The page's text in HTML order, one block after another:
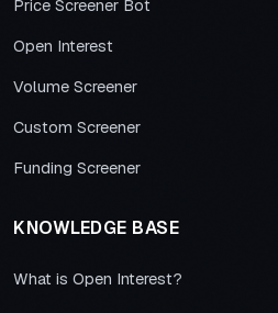
Price Screener Bot
Open Interest
Volume Screener
Custom Screener
Funding Screener
KNOWLEDGE BASE
What is Open Interest?